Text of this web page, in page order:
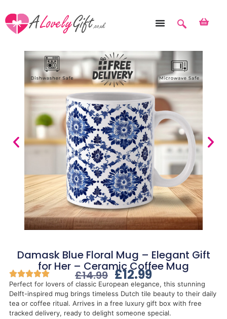
Damask Blue Floral Mug – Elegant Gift
for Her – Ceramic Coffee Mug
£14.99 £12.99
Perfect for lovers of classic European elegance, this stunning
Delft-inspired mug brings timeless Dutch tile beauty to their daily
tea or coffee ritual. Arrives in a free luxury gift box with free
tracked delivery, ready to delight someone special.